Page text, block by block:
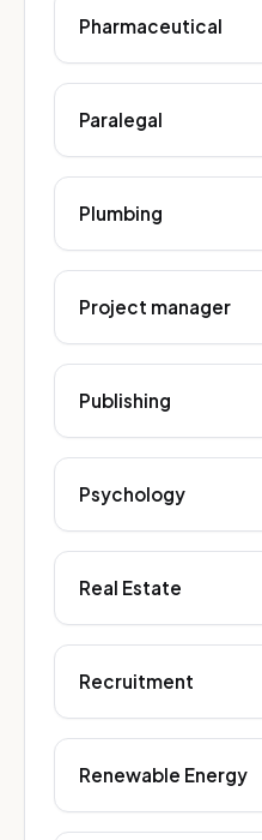
Pharmaceutical
Paralegal
Plumbing
Project manager
Publishing
Psychology
Real Estate
Recruitment
Renewable Energy